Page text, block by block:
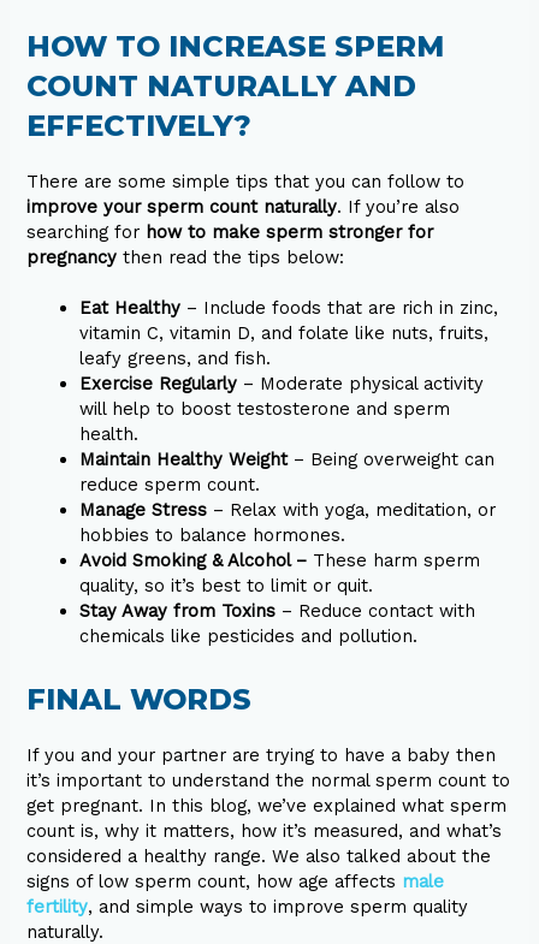
HOW TO INCREASE SPERM
COUNT NATURALLY AND
EFFECTIVELY?
There are some simple tips that you can follow to
improve your sperm count naturally. If you’re also
searching for how to make sperm stronger for
pregnancy then read the tips below:
Eat Healthy – Include foods that are rich in zinc,
vitamin C, vitamin D, and folate like nuts, fruits,
leafy greens, and fish.
Exercise Regularly – Moderate physical activity
will help to boost testosterone and sperm
health.
Maintain Healthy Weight– Being overweight can
reduce sperm count.
Manage Stress – Relax with yoga, meditation, or
hobbies to balance hormones.
Avoid Smoking & Alcohol – These harm sperm
quality, so it’s best to limit or quit.
Stay Away from Toxins – Reduce contact with
chemicals like pesticides and pollution.
FINAL WORDS
If you and your partner are trying to have a baby then
it’s important to understand the normal sperm count to
get pregnant. In this blog, we’ve explained what sperm
count is, why it matters, how it’s measured, and what’s
considered a healthy range. We also talked about the
signs of low sperm count, how age affects male
fertility, and simple ways to improve sperm quality
naturally.